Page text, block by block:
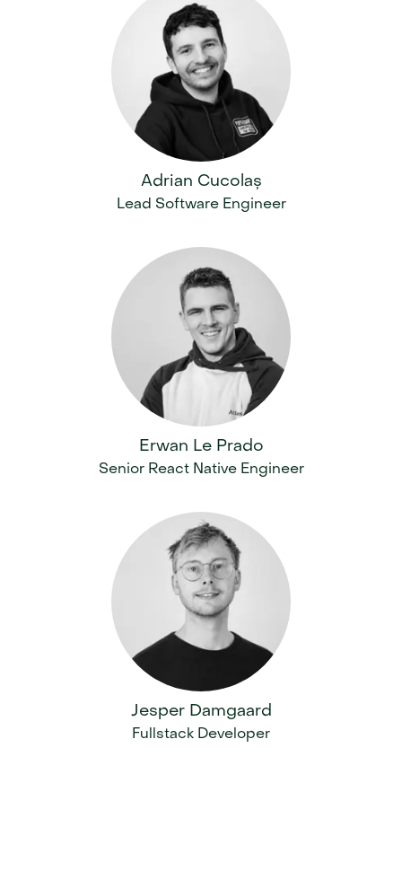
Adrian Cucolaș
Lead Software Engineer
Erwan Le Prado
Senior React Native Engineer
Jesper Damgaard
Fullstack Developer